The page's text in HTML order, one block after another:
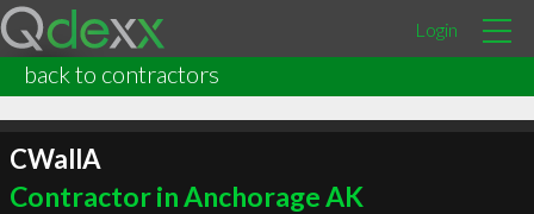
Login
back to contractors
CWallA
Contractor in Anchorage AK